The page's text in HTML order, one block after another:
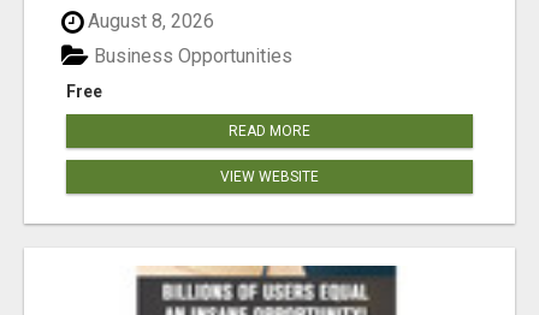
August 8, 2026
Free
Business Opportunities
READ MORE
VIEW WEBSITE